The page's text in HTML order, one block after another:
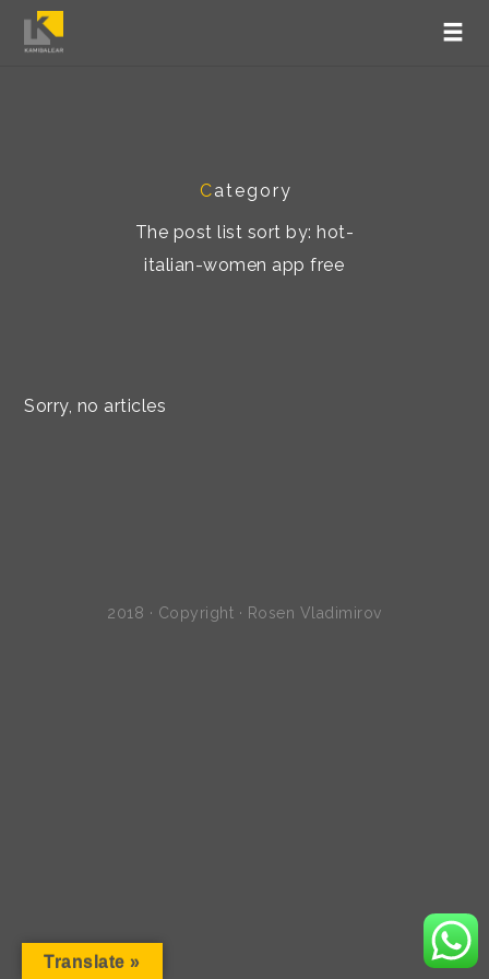
Category
The post list sort by: hot-
italian-women app free
Sorry, no articles
2018 · Copyright · Rosen Vladimirov
Translate »